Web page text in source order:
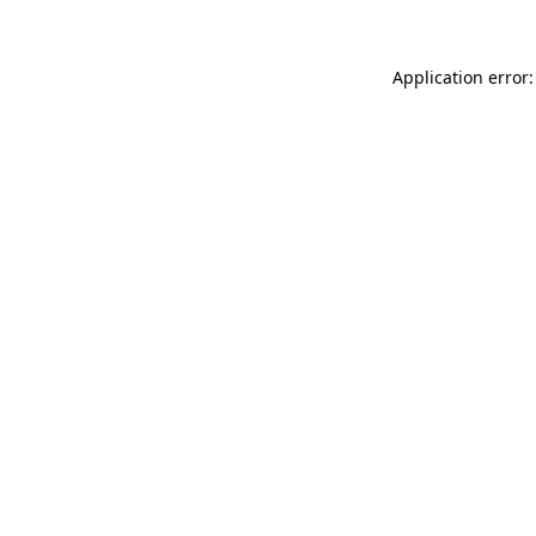
Application